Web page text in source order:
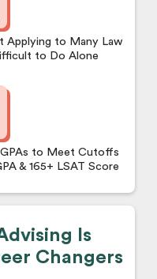
Applying to Many Law
to Do Alone
GPAs to Meet Cutoffs
& 165+ LSAT Score
Is
Changers